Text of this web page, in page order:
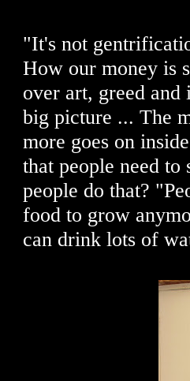
"It's not
How our money is
over art, greed
big picture ... The
more goes on
that people need
people do that?
food to grow
can drink lots of